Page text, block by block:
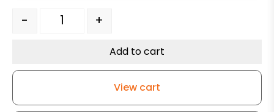
4" Phenolic Wheel - Model 9 Swivel Caster quantity
- +
Add to cart
View cart